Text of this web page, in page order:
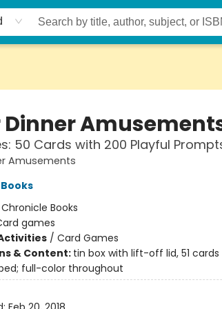
50 Cards with 200 Playful
Amusements
Chronicle Books
games
/ Card Games
& Content: tin box with lift-off lid, 51
full-color throughout